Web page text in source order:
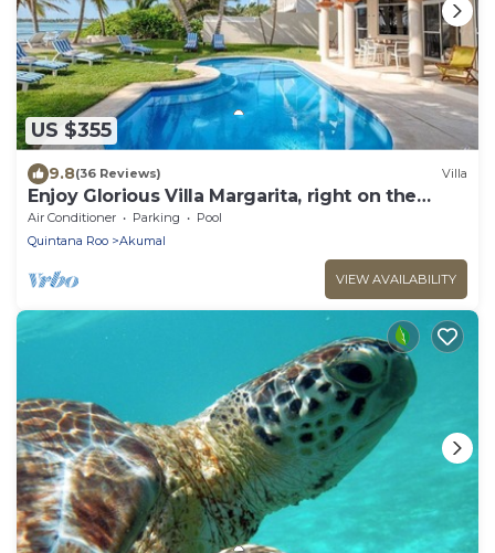
US $355
9.8(36 Reviews) Villa
Enjoy Glorious Villa Margarita, right on the
ocean, Jade Bay Akumal.
Air Conditioner Parking
Pool
Quintana Roo
Akumal
VIEW AVAILABILITY